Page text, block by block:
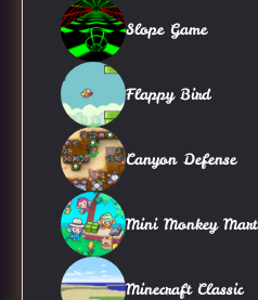
Slope Game
Flappy Bird
Canyon Defense
Mini Monkey Mart
Minecraft Classic